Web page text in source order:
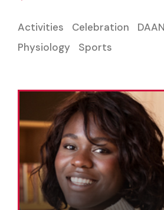
Activities Celebration
Physiology
Sports